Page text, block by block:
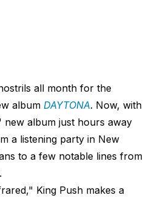
all month for the
album DAYTONA. Now, with
new album just hours away
a listening party in New
to a few notable lines from
King Push makes a